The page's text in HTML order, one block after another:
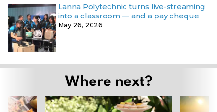
Lanna Polytechnic turns live-streaming
into a classroom — and a pay cheque
May 26, 2026
Where next?